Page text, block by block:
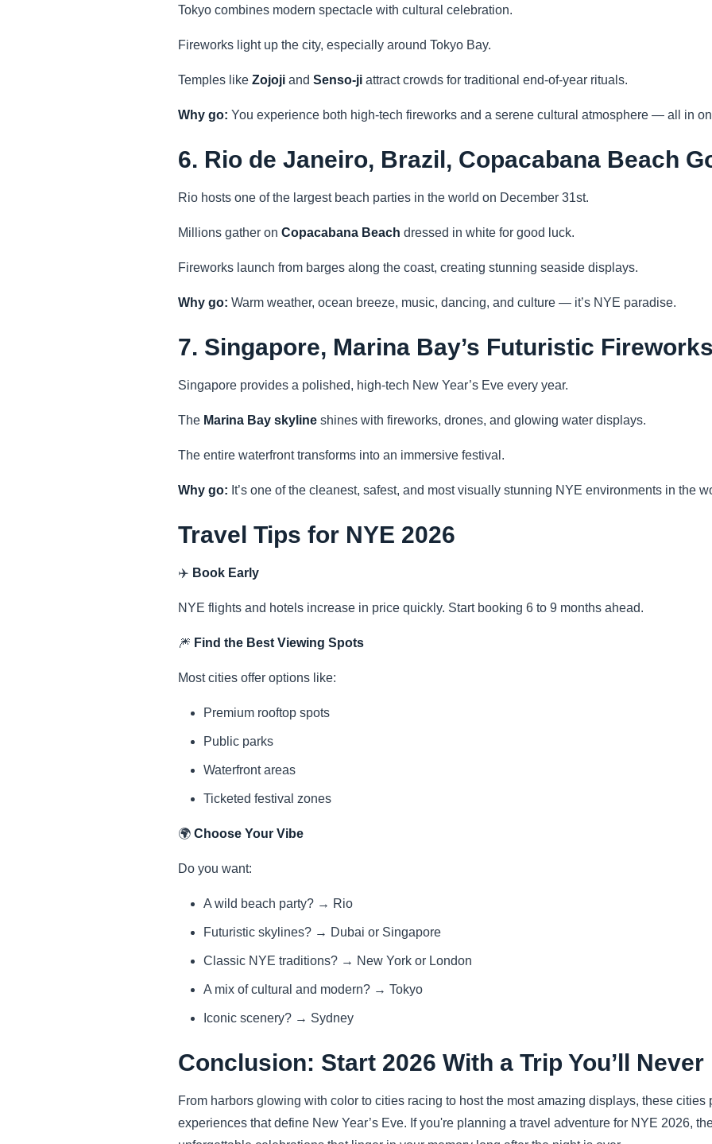
Tokyo combines modern spectacle with cultural celebration.
Fireworks light up the city, especially around Tokyo Bay.
Temples like Zojoji and Senso-ji attract crowds for traditional end-of-year rituals.
Why go: You experience both high-tech fireworks and a serene cultural atmosphere — all in
6. Rio de Janeiro, Brazil, Copacabana Beach
Rio hosts one of the largest beach parties in the world on December 31st.
Millions gather on Copacabana Beach dressed in white for good luck.
Fireworks launch from barges along the coast, creating stunning seaside displays.
Why go: Warm weather, ocean breeze, music, dancing, and culture — it’s NYE paradise.
7. Singapore, Marina Bay’s Futuristic
Singapore provides a polished, high-tech New Year’s Eve every year.
The Marina Bay skyline shines with fireworks, drones, and glowing water displays.
The entire waterfront transforms into an immersive festival.
Why go: It’s one of the cleanest, safest, and most visually stunning NYE environments in the
Travel Tips for NYE 2026
✈️ Book Early
NYE flights and hotels increase in price quickly. Start booking 6 to 9 months ahead.
🎆 Find the Best Viewing Spots
Most cities offer options like:
Premium rooftop spots
Public parks
Waterfront areas
Ticketed festival zones
🌍 Choose Your Vibe
Do you want:
A wild beach party? → Rio
Futuristic skylines? → Dubai or Singapore
Classic NYE traditions? → New York or London
A mix of cultural and modern? → Tokyo
Iconic scenery? → Sydney
Conclusion: Start 2026 With a Trip You’ll
From harbors glowing with color to cities racing to host the most amazing displays, these
experiences that define New Year’s Eve. If you're planning a travel adventure for NYE 2026,